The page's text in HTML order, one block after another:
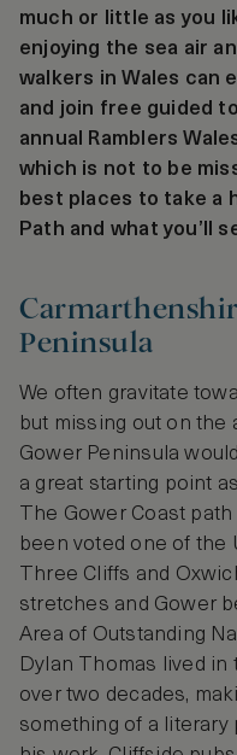
much or little as you
enjoying the sea air
walkers in Wales can
and join free guided
annual Ramblers
which is not to be
best places to take a
Path and what you’ll
Peninsula
We often gravitate
but missing out on
Gower Peninsula
a great starting point
The Gower Coast
been voted one of the
Three Cliffs and
stretches and Gower
Area of Outstanding
Dylan Thomas lived in
over two decades,
something of a literary